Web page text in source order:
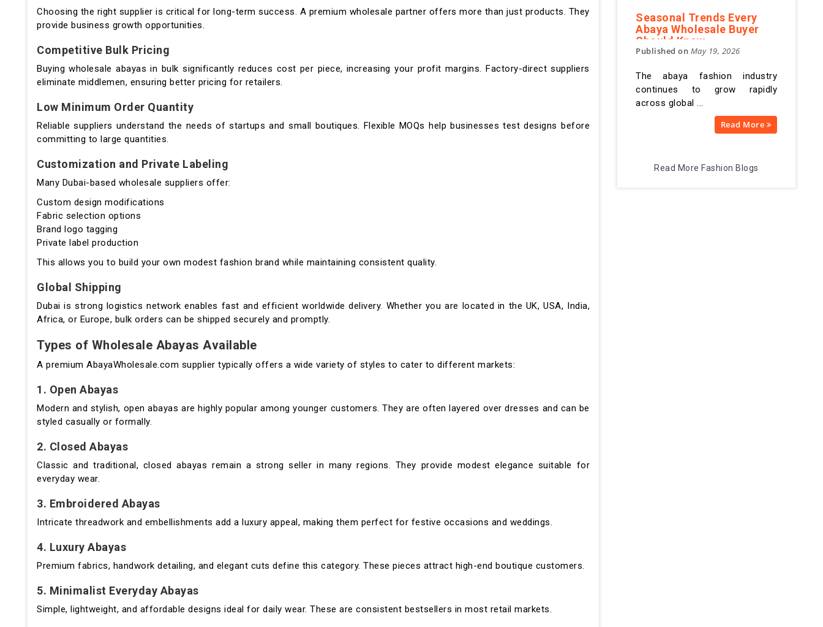
Choosing the right supplier is critical for long-term success. A premium wholesale partner offers more than just products. They
provide business growth opportunities.
Competitive Bulk Pricing
Buying wholesale abayas in bulk significantly reduces cost per piece, increasing your profit margins. Factory-direct suppliers
eliminate middlemen, ensuring better pricing for retailers.
Low Minimum Order Quantity
Reliable suppliers understand the needs of startups and small boutiques. Flexible MOQs help businesses test designs before
committing to large quantities.
Customization and Private Labeling
Many Dubai-based wholesale suppliers offer:
Custom design modifications
Fabric selection options
Brand logo tagging
Private label production
This allows you to build your own modest fashion brand while maintaining consistent quality.
Global Shipping
Dubai is strong logistics network enables fast and efficient worldwide delivery. Whether you are located in the UK, USA, India,
Africa, or Europe, bulk orders can be shipped securely and promptly.
Types of Wholesale Abayas Available
A premium AbayaWholesale.com supplier typically offers a wide variety of styles to cater to different markets:
1. Open Abayas
Modern and stylish, open abayas are highly popular among younger customers. They are often layered over dresses and can be
styled casually or formally.
2. Closed Abayas
Classic and traditional, closed abayas remain a strong seller in many regions. They provide modest elegance suitable for
everyday wear.
3. Embroidered Abayas
Intricate threadwork and embellishments add a luxury appeal, making them perfect for festive occasions and weddings.
4. Luxury Abayas
Premium fabrics, handwork detailing, and elegant cuts define this category. These pieces attract high-end boutique customers.
5. Minimalist Everyday Abayas
Simple, lightweight, and affordable designs ideal for daily wear. These are consistent bestsellers in most retail markets.
Seasonal Trends Every
Abaya Wholesale Buyer
Should Know
Published on May 19, 2026
The abaya fashion industry
continues to grow rapidly
across global ...
Read More
Read More Fashion Blogs